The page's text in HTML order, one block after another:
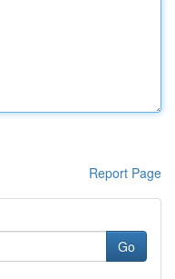
Report Page
Go